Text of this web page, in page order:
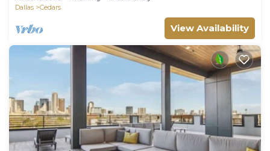
Dallas
Cedars
View Availability